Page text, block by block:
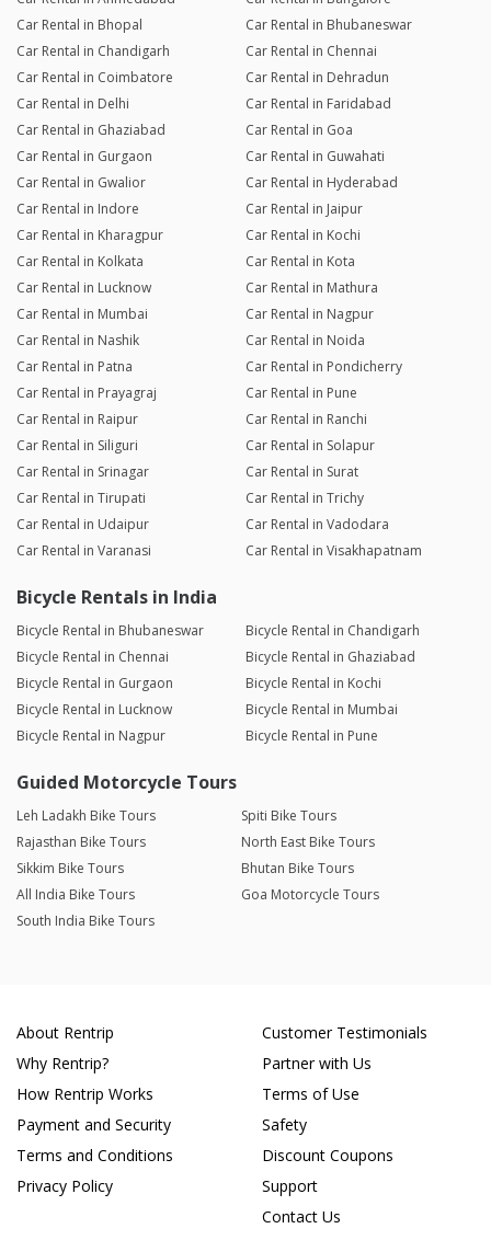
Car Rental in Bhopal
Car Rental in Bhubaneswar
Car Rental in Chandigarh
Car Rental in Chennai
Car Rental in Coimbatore
Car Rental in Dehradun
Car Rental in Delhi
Car Rental in Faridabad
Car Rental in Ghaziabad
Car Rental in Goa
Car Rental in Gurgaon
Car Rental in Guwahati
Car Rental in Gwalior
Car Rental in Hyderabad
Car Rental in Indore
Car Rental in Jaipur
Car Rental in Kharagpur
Car Rental in Kochi
Car Rental in Kolkata
Car Rental in Kota
Car Rental in Lucknow
Car Rental in Mathura
Car Rental in Mumbai
Car Rental in Nagpur
Car Rental in Nashik
Car Rental in Noida
Car Rental in Patna
Car Rental in Pondicherry
Car Rental in Prayagraj
Car Rental in Pune
Car Rental in Raipur
Car Rental in Ranchi
Car Rental in Siliguri
Car Rental in Solapur
Car Rental in Srinagar
Car Rental in Surat
Car Rental in Tirupati
Car Rental in Trichy
Car Rental in Udaipur
Car Rental in Vadodara
Car Rental in Varanasi
Car Rental in Visakhapatnam
Bicycle Rentals in India
Bicycle Rental in Bhubaneswar
Bicycle Rental in Chandigarh
Bicycle Rental in Chennai
Bicycle Rental in Ghaziabad
Bicycle Rental in Gurgaon
Bicycle Rental in Kochi
Bicycle Rental in Lucknow
Bicycle Rental in Mumbai
Bicycle Rental in Nagpur
Bicycle Rental in Pune
Guided Motorcycle Tours
Leh Ladakh Bike Tours
Spiti Bike Tours
Rajasthan Bike Tours
North East Bike Tours
Sikkim Bike Tours
Bhutan Bike Tours
All India Bike Tours
Goa Motorcycle Tours
South India Bike Tours
About Rentrip
Why Rentrip?
How Rentrip Works
Payment and Security
Terms and Conditions
Privacy Policy
Customer Testimonials
Partner with Us
Terms of Use
Safety
Discount Coupons
Support
Contact Us